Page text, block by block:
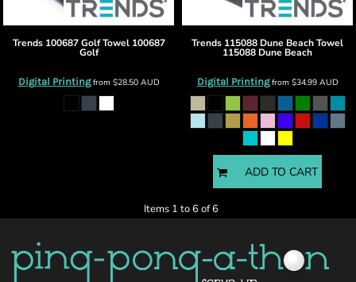
Trends 100687 Golf Towel 100687
Golf
Digital Printingfrom $28.50 AUD
Trends 115088 Dune Beach Towel
115088 Dune Beach
Digital Printingfrom $34.99 AUD
ADD TO CART
Items 1 to 6 of 6